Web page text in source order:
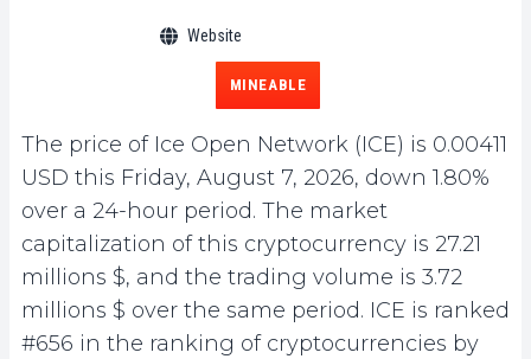
Website
MINEABLE
The price of Ice Open Network (ICE) is 0.00411
USD this Friday, August 7, 2026, down 1.80%
over a 24-hour period. The market
capitalization of this cryptocurrency is 27.21
millions $, and the trading volume is 3.72
millions $ over the same period. ICE is ranked
#656 in the ranking of cryptocurrencies by